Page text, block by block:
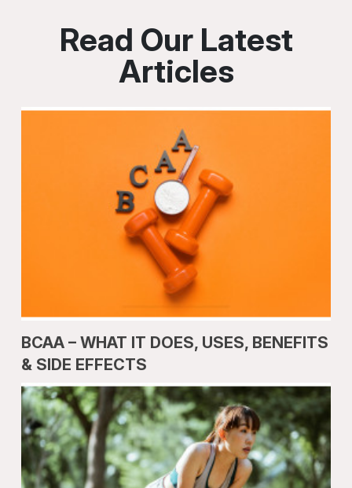
Read Our Latest
Articles
BCAA – WHAT IT DOES, USES, BENEFITS
& SIDE EFFECTS